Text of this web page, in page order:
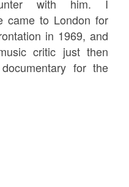
with him. I
came to London for
in 1969, and
critic just then
for the